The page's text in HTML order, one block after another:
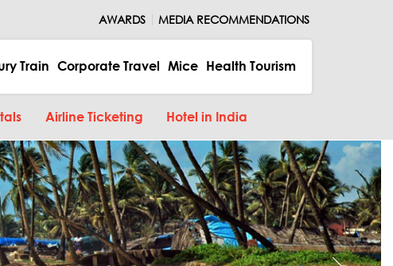
AWARDS MEDIA RECOMMENDATIONS
Train Corporate Travel Mice Health Tourism
Airline Ticketing Hotel in India